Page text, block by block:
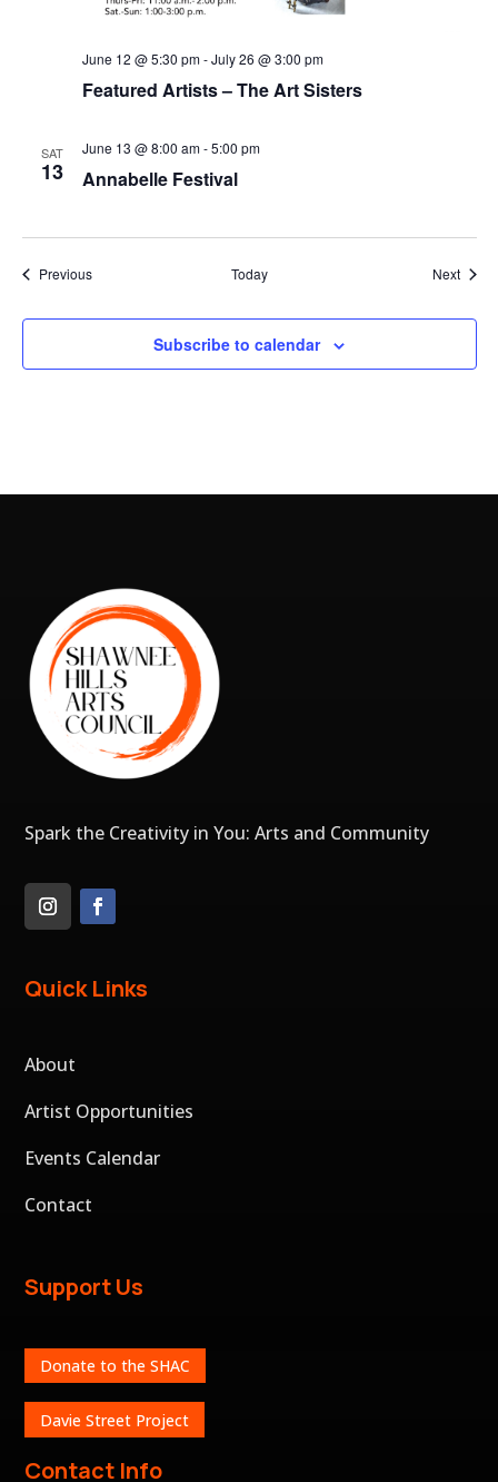
Featured Artists – The Art Sisters
June 12 @ 5:30 pm-July 26 @ 3:00 pm
SAT
13 Annabelle Festival
June 13 @ 8:00 am-5:00 pm
PreviousEvents Today Next
Subscribe to calendar
Spark the Creativity in You: Arts and Community
Quick Links
About
Artist Opportunities
Events Calendar
Contact
Support Us
Donate to the SHAC
Davie Street Project
Contact Info